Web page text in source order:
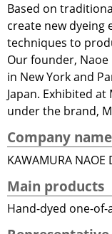
Based on
create new dyeing
techniques to
Our founder,
in New York and
Japan. Exhibited
under the brand,
Company name
KAWAMURA NAOE
Main products
Hand-dyed one-